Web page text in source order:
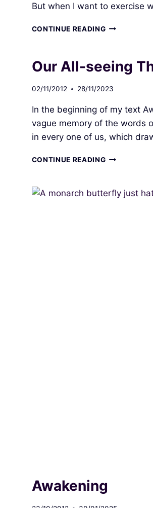
But when I want to exercise
CONTINUE READINGLEVELS
Our All-seeing
02/11/2012 28/11/2023
In the beginning of my text
vague memory of the words
in every one of us, which
CONTINUE READINGOUR
THIRD
EYE
Awakening